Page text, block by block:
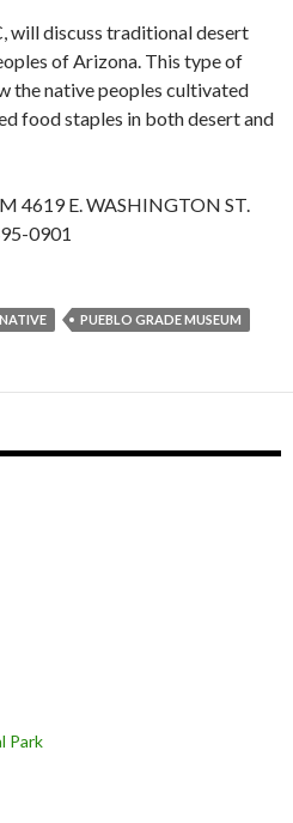
will discuss traditional desert
of Arizona. This type of
the native peoples cultivated
food staples in both desert and
4619 E. WASHINGTON ST.
0901
NATIVE PUEBLO GRADE MUSEUM
Park